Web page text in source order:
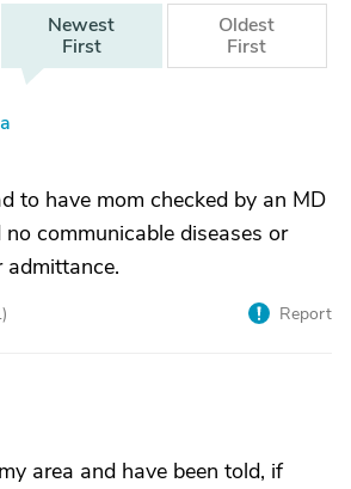
Newest
First
Oldest
First
to have mom checked by an MD
communicable diseases or
admittance.
) Report
area and have been told, if